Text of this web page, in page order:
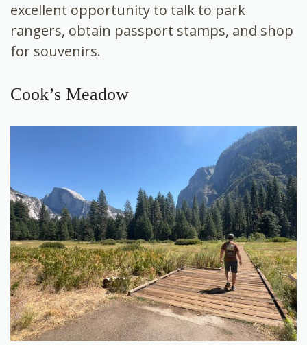
excellent opportunity to talk to park
rangers, obtain passport stamps, and shop
for souvenirs.
Cook’s Meadow